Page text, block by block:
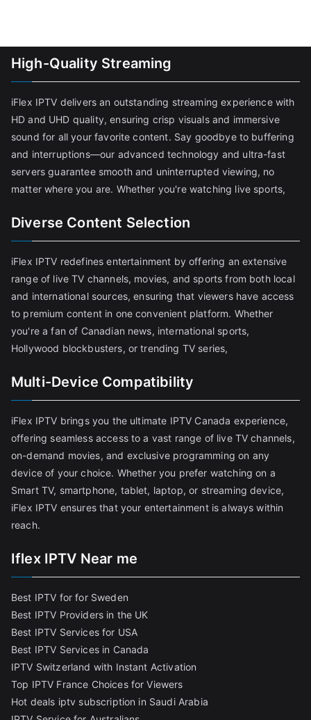
High-Quality Streaming
iFlex IPTV delivers an outstanding streaming experience with
HD and UHD quality, ensuring crisp visuals and immersive
sound for all your favorite content. Say goodbye to buffering
and interruptions—our advanced technology and ultra-fast
servers guarantee smooth and uninterrupted viewing, no
matter where you are. Whether you're watching live sports,
Diverse Content Selection
iFlex IPTV redefines entertainment by offering an extensive
range of live TV channels, movies, and sports from both local
and international sources, ensuring that viewers have access
to premium content in one convenient platform. Whether
you're a fan of Canadian news, international sports,
Hollywood blockbusters, or trending TV series,
Multi-Device Compatibility
iFlex IPTV brings you the ultimate IPTV Canada experience,
offering seamless access to a vast range of live TV channels,
on-demand movies, and exclusive programming on any
device of your choice. Whether you prefer watching on a
Smart TV, smartphone, tablet, laptop, or streaming device,
iFlex IPTV ensures that your entertainment is always within
reach.
Iflex IPTV Near me
Best IPTV for for Sweden
Best IPTV Providers in the UK
Best IPTV Services for USA
Best IPTV Services in Canada
IPTV Switzerland with Instant Activation
Top IPTV France Choices for Viewers
Hot deals iptv subscription in Saudi Arabia